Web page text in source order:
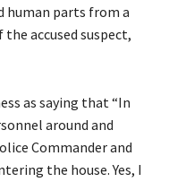
human parts from a
accused suspect,
as saying that “In
around and
Commander and
the house. Yes, I